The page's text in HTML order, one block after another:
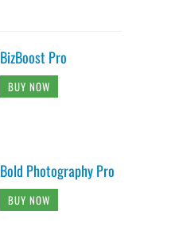
BizBoost Pro
BUY NOW
Bold Photography Pro
BUY NOW